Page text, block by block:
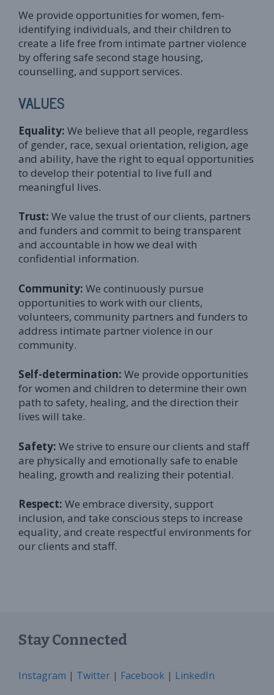
We provide opportunities for women, fem-
identifying individuals, and their children to
create a life free from intimate partner violence
by offering safe second stage housing,
counselling, and support services.
VALUES
Equality: We believe that all people, regardless
of gender, race, sexual orientation, religion, age
and ability, have the right to equal opportunities
to develop their potential to live full and
meaningful lives.
Trust: We value the trust of our clients, partners
and funders and commit to being transparent
and accountable in how we deal with
confidential information.
Community: We continuously pursue
opportunities to work with our clients,
volunteers, community partners and funders to
address intimate partner violence in our
community.
Self-determination: We provide opportunities
for women and children to determine their own
path to safety, healing, and the direction their
lives will take.
Safety: We strive to ensure our clients and staff
are physically and emotionally safe to enable
healing, growth and realizing their potential.
Respect: We embrace diversity, support
inclusion, and take conscious steps to increase
equality, and create respectful environments for
our clients and staff.
Stay Connected
Instagram | Twitter | Facebook | LinkedIn